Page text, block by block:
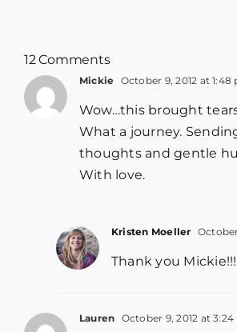
12 Comments
Mickie October 9, 2012 at 1:48
Wow…this brought
What a journey.
thoughts and gentle
With love.
Kristen Moeller
Thank you Mickie!!!
Lauren October 9, 2012 at